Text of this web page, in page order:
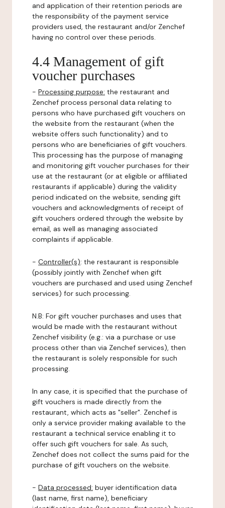
and application of their retention periods are
the responsibility of the payment service
providers used, the restaurant and/or Zenchef
having no control over these periods.
4.4 Management of gift
voucher purchases
- Processing purpose: the restaurant and
Zenchef process personal data relating to
persons who have purchased gift vouchers on
the website from the restaurant (when the
website offers such functionality) and to
persons who are beneficiaries of gift vouchers.
This processing has the purpose of managing
and monitoring gift voucher purchases for their
use at the restaurant (or at eligible or affiliated
restaurants if applicable) during the validity
period indicated on the website, sending gift
vouchers and acknowledgments of receipt of
gift vouchers ordered through the website by
email, as well as managing associated
complaints if applicable.
- Controller(s): the restaurant is responsible
(possibly jointly with Zenchef when gift
vouchers are purchased and used using Zenchef
services) for such processing.
N.B: For gift voucher purchases and uses that
would be made with the restaurant without
Zenchef visibility (e.g.: via a purchase or use
process other than via Zenchef services), then
the restaurant is solely responsible for such
processing.
In any case, it is specified that the purchase of
gift vouchers is made directly from the
restaurant, which acts as "seller". Zenchef is
only a service provider making available to the
restaurant a technical service enabling it to
offer such gift vouchers for sale. As such,
Zenchef does not collect the sums paid for the
purchase of gift vouchers on the website.
- Data processed: buyer identification data
(last name, first name), beneficiary